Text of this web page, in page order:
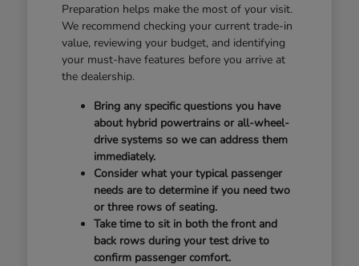
Preparation helps make the most of your visit.
We recommend checking your current trade-in
value, reviewing your budget, and identifying
your must-have features before you arrive at
the dealership.
Bring any specific questions you have
about hybrid powertrains or all-wheel-
drive systems so we can address them
immediately.
Consider what your typical passenger
needs are to determine if you need two
or three rows of seating.
Take time to sit in both the front and
back rows during your test drive to
confirm passenger comfort.